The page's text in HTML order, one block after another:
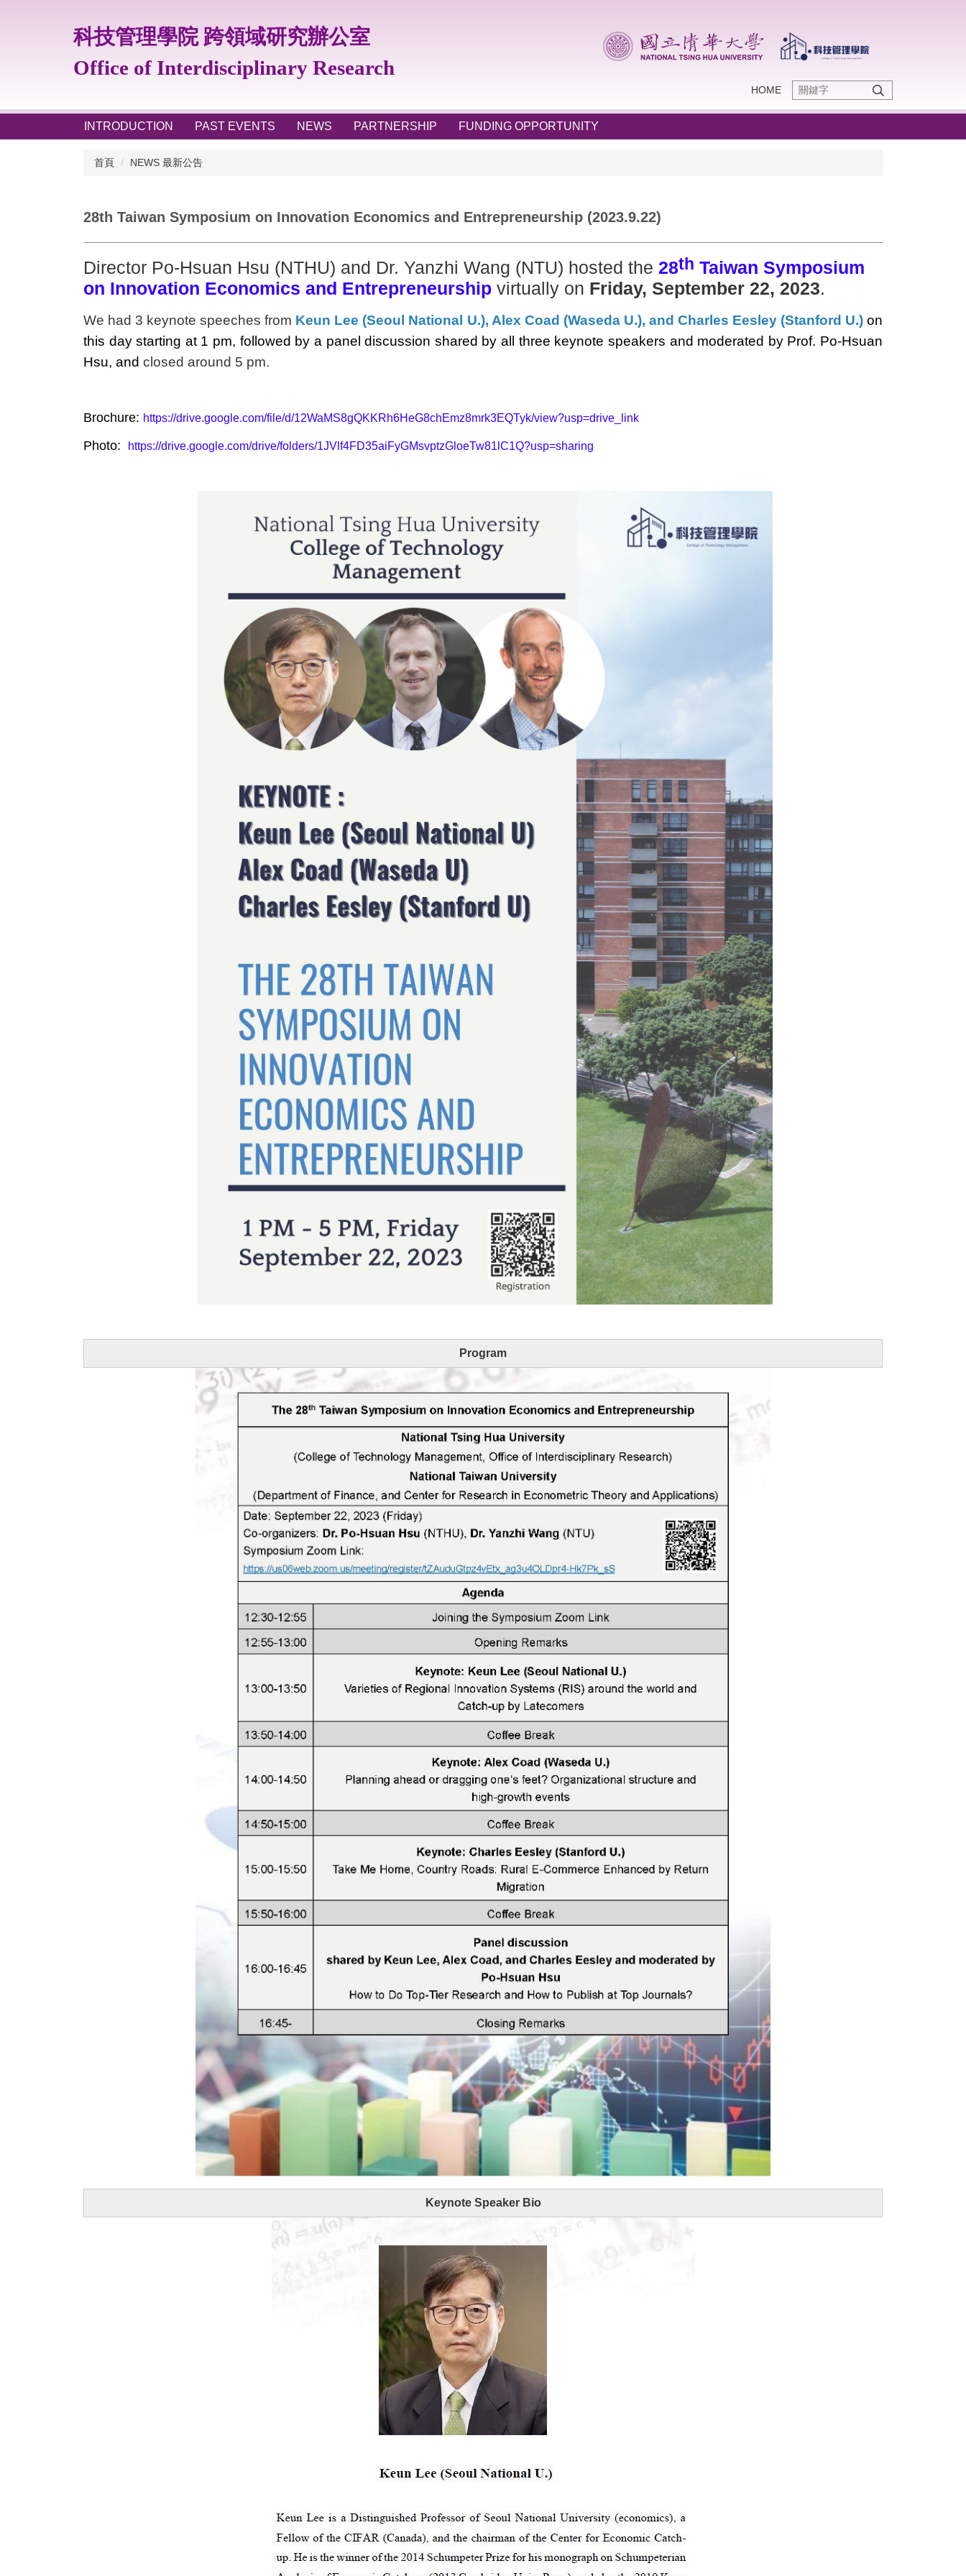
科技管理學院 跨領域研究辦公室
Office of Interdisciplinary Research
HOME
INTRODUCTION PAST EVENTS NEWS PARTNERSHIP FUNDING OPPORTUNITY
首頁 NEWS 最新公告
28th Taiwan Symposium on Innovation Economics and Entrepreneurship (2023.9.22)
Director Po-Hsuan Hsu (NTHU) and Dr. Yanzhi Wang (NTU) hosted the 28th Taiwan Symposium
on Innovation Economics and Entrepreneurship virtually on Friday, September 22, 2023.
We had 3 keynote speeches from Keun Lee (Seoul National U.), Alex Coad (Waseda U.), and Charles Eesley (Stanford U.)on
this day starting at 1 pm, followed by a panel discussion shared by all three keynote speakers and moderated by Prof. Po-Hsuan
Hsu, and closed around 5 pm.
Brochure: https://drive.google.com/file/d/12WaMS8gQKKRh6HeG8chEmz8mrk3EQTyk/view?usp=drive_link
Photo: https://drive.google.com/drive/folders/1JVlf4FD35aiFyGMsvptzGloeTw81lC1Q?usp=sharing
Program
Keynote Speaker Bio